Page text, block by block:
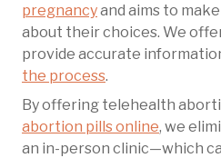
pregnancyand aims to
about their choices. We
provide accurate
the process.
By offering telehealth
abortion pills online, we
an in-person clinic—which